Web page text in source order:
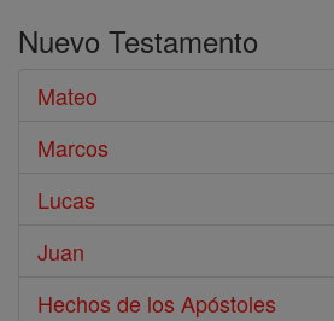
Biblia
Nuevo Testamento
Mateo
Marcos
Lucas
Juan
Hechos de los Apóstoles